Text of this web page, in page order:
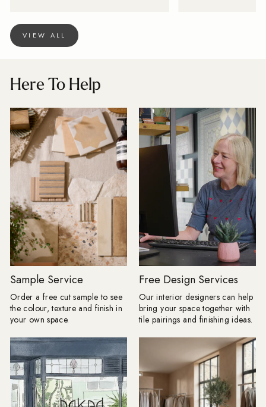
It offers a reset, and a reminder that
colour can shape our spaces, and in
turn, shape our mood. For 2026,
that feels like a breath of fresh air. It’s
pure, it’s quiet, and it has endless
design potential. At Baked Tiles,
we’re celebrating Cloud Dancer as
the ultimate New Year palette
cleanser. It's an invitation to refresh
your space, creating a base that feels
minimal yet elevated. Why we’re
loving Cloud Dancer
{"layout":"grid","aspectRatio":"auto","imagesSelected":
v=1768395454","height":1136,"width":2880,"id":"gid://shopify/
01-
gallery","cssContent":"","componentId":"undefined"}
White has, and always will be, a
cornerstone in interior design, and
Cloud Dancer is a great example of
how there is so much more to white.
There’s a softness to it, not stark or
clinical, but enveloping and warm. It
reflects light beautifully, makes
as the perfect partner to every texture:
think warm woods, brushed brass,
and artisinal ceramics. In a month
where everything feels a little bare,
Cloud Dancer is fresh but warm, calm
but characterful. And when used in
wrong with it, but
have more fun. "Tiles are becoming
the starting point for
than the practical
the end. A floor can
colour palette, a
the proportions of a
heavily veined
that wallpaper or
have done. My
choose the tile you
thinking about first,
room around it." Here are the tile
looks Baked expects
season. Floors get their frame:
Borders are
The new tile border
and often created
as the main floor. A change in
enough to frame a
dining space or
straightforward
completely bespoke. Lesley explains:
"I love a border
floor a proper full
VIEW ALL
Here To Help
Sample Service
Order a free cut sample to see
the colour, texture and finish in
your own space.
Free Design Services
Our interior designers can help
bring your space together with
tile pairings and finishing ideas.